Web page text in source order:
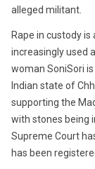
alleged militant.
Rape in custody
increasingly used
woman SoniSori
Indian state of
supporting the
with stones being
Supreme Court
has been